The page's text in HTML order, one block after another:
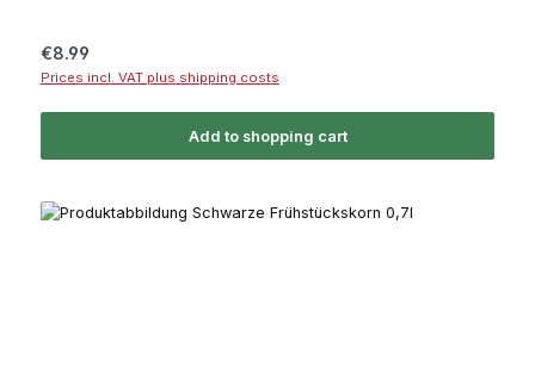
Regular price:
€8.99
Prices incl. VAT plus shipping costs
Add to shopping cart